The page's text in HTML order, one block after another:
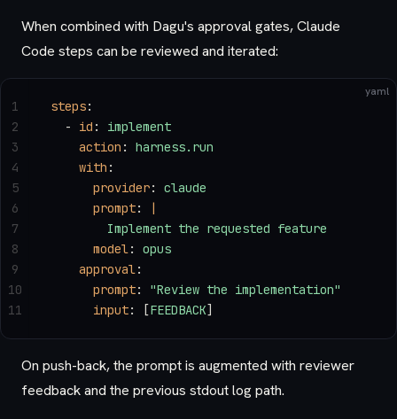
When combined with Dagu's approval gates, Claude
Code steps can be reviewed and iterated:
yaml
steps:
  -
id : implement
    action
: harness.run
    with
:
      provider
: claude
      prompt
:
|
        Implement the requested feature
      model
: opus
    approval
:
      prompt
: "Review the implementation"
      input
: [FEEDBACK]
1
2
3
4
5
6
7
8
9
10
11
On push-back, the prompt is augmented with reviewer
feedback and the previous stdout log path.